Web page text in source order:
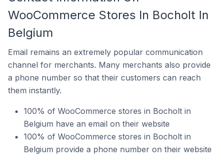
WooCommerce Stores In Bocholt In
Belgium
Email remains an extremely popular communication
channel for merchants. Many merchants also provide
a phone number so that their customers can reach
them instantly.
100% of WooCommerce stores in Bocholt in
Belgium have an email on their website
100% of WooCommerce stores in Bocholt in
Belgium provide a phone number on their website